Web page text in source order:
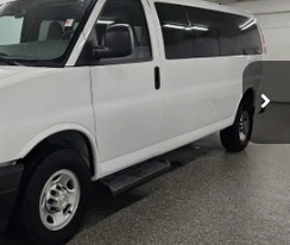
P5276Model:CG33706
Int.
$29,499
+$398
$29,897